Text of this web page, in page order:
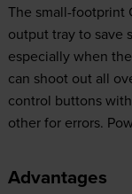
The small-footprint
output tray to save
especially when
can shoot out all
control buttons
other for errors.
Advantages